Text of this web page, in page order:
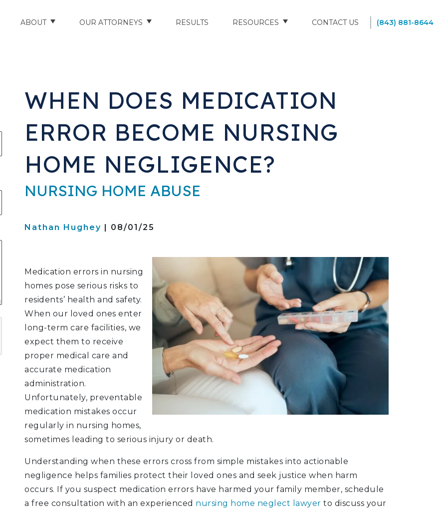
ABOUT
AWARDS & ACCOLADES
SCHOLARSHIP
IN THE COMMUNITY
TESTIMONIALS
OUR ATTORNEYS
BRAD BANYAS
RESULTS RESOURCES
SOUTH CAROLINA NURSING HOMES
CONTACT US (843) 881-8644
WHEN DOES MEDICATION
ERROR BECOME NURSING
HOME NEGLIGENCE?
NURSING HOME ABUSE
Nathan Hughey | 08/01/25
Medication errors in nursing
homes pose serious risks to
residents’ health and safety.
When our loved ones enter
long-term care facilities, we
expect them to receive
proper medical care and
accurate medication
administration.
Unfortunately, preventable
medication mistakes occur
regularly in nursing homes,
sometimes leading to serious injury or death.
Understanding when these errors cross from simple mistakes into actionable
negligence helps families protect their loved ones and seek justice when harm
occurs. If you suspect medication errors have harmed your family member, schedule
a free consultation with an experienced nursing home neglect lawyer to discuss your